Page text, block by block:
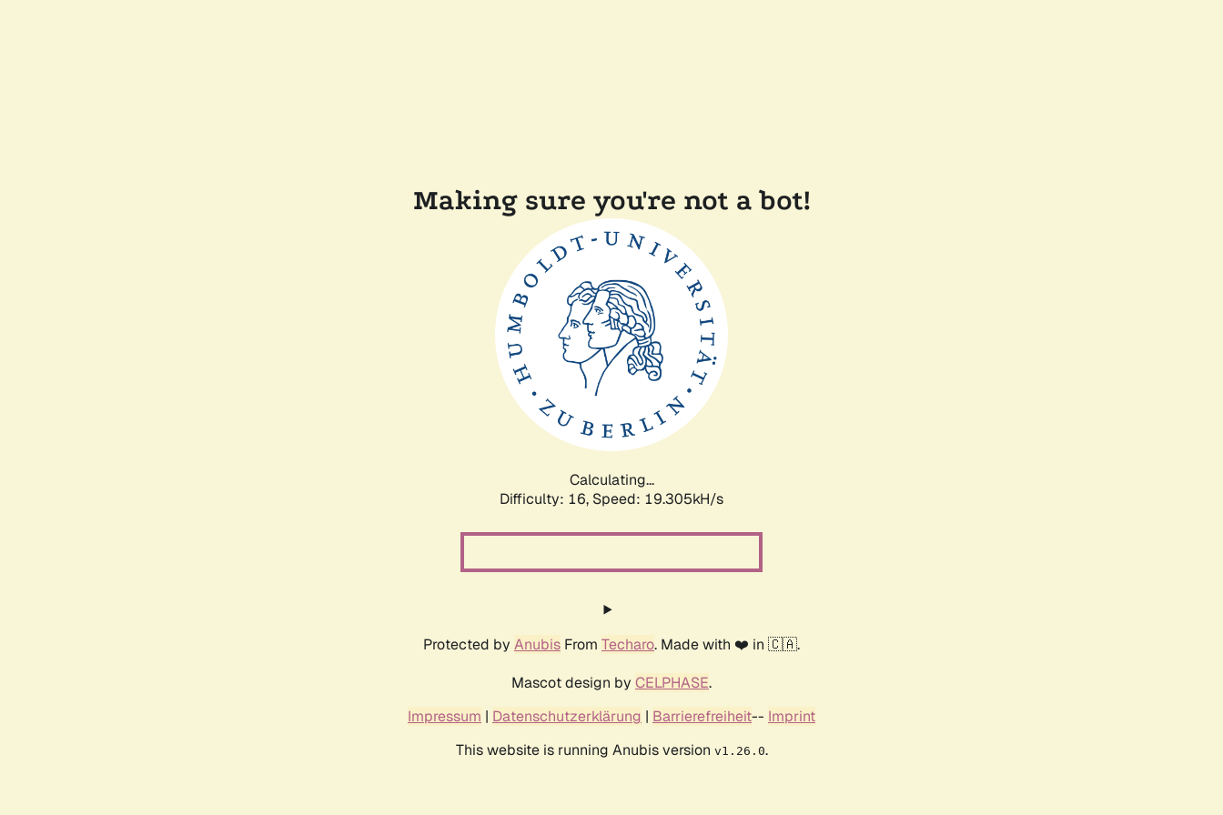
Making sure you're not a bot!
Calculating...
Difficulty: 16, Speed: 19.305kH/s
Protected by Anubis From Techaro. Made with ❤️ in 🇨🇦.
Mascot design by CELPHASE.
Impressum | Datenschutzerklärung | Barrierefreiheit-- Imprint
This website is running Anubis version v1.26.0.